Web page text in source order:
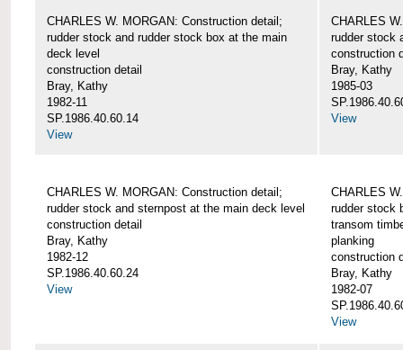
CHARLES W. MORGAN: Construction detail;
rudder stock and rudder stock box at the main
deck level
construction detail
Bray, Kathy
1982-11
SP.1986.40.60.14
View
CHARLES
rudder stock
construction
Bray, Kathy
1985-03
View
CHARLES W. MORGAN: Construction detail;
rudder stock and sternpost at the main deck level
construction detail
Bray, Kathy
1982-12
SP.1986.40.60.24
View
CHARLES
rudder stock
transom
planking
construction
Bray, Kathy
1982-07
View